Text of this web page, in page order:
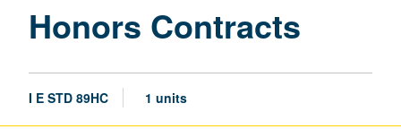
Honors Contracts
I E STD 89HC 1 units